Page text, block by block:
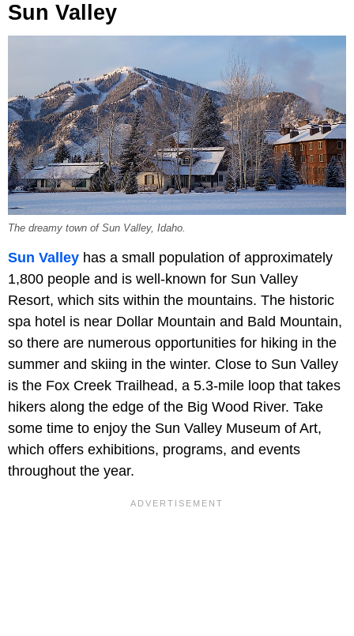
Sun Valley
The dreamy town of Sun Valley, Idaho.
Sun Valley has a small population of approximately
1,800 people and is well-known for Sun Valley
Resort, which sits within the mountains. The historic
spa hotel is near Dollar Mountain and Bald Mountain,
so there are numerous opportunities for hiking in the
summer and skiing in the winter. Close to Sun Valley
is the Fox Creek Trailhead, a 5.3-mile loop that takes
hikers along the edge of the Big Wood River. Take
some time to enjoy the Sun Valley Museum of Art,
which offers exhibitions, programs, and events
throughout the year.